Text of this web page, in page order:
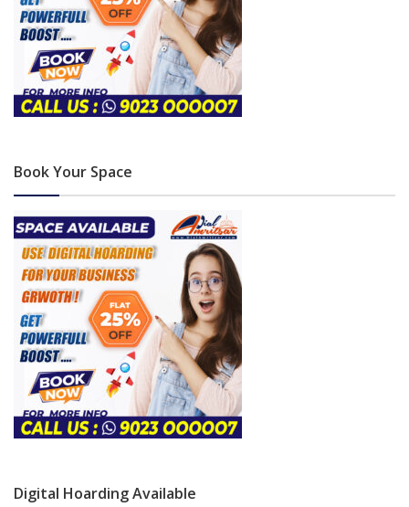
Book Your Space
Digital Hoarding Available